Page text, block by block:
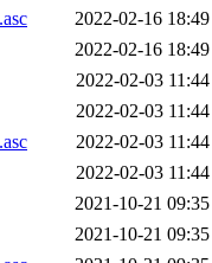
2022-02-16 18:49
2022-02-16 18:49
2022-02-03 11:44
2022-02-03 11:44
2022-02-03 11:44
2022-02-03 11:44
2021-10-21 09:35
2021-10-21 09:35